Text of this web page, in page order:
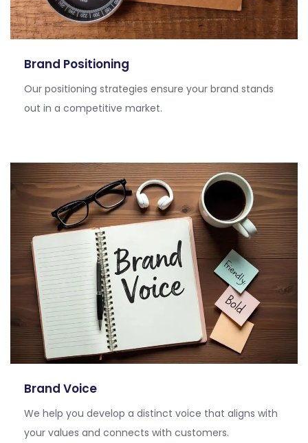
Brand Positioning
Our positioning strategies ensure your brand stands
out in a competitive market.
Brand Voice
We help you develop a distinct voice that aligns with
your values and connects with customers.